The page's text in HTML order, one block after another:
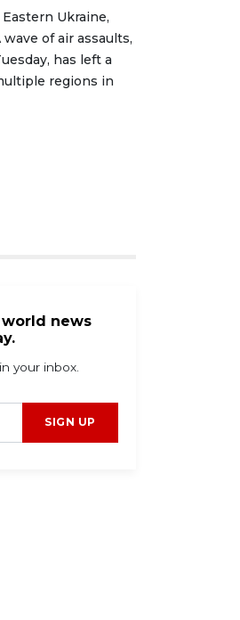
Ukraine,
of air assaults,
has left a
regions in
news
your inbox.
SIGN UP